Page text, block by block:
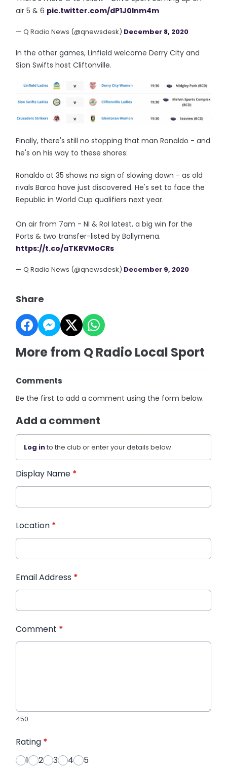
air 5 & 6 pic.twitter.com/dP1J0Inm4m
— Q Radio News (@qnewsdesk) December 8, 2020
In the other games, Linfield welcome Derry City and
Sion Swifts host Cliftonville.
Finally, there's still no stopping that man Ronaldo - and
he's on his way to these shores:
Ronaldo at 35 shows no sign of slowing down - as old
rivals Barca have just discovered. He's set to face the
Republic in World Cup qualifiers next year.
On air from 7am - NI & RoI latest, a big win for the
Ports & two transfer-listed by Ballymena.
https://t.co/aTKRVMoCRs
— Q Radio News (@qnewsdesk) December 9, 2020
Share
More from Q Radio Local Sport
Comments
Be the first to add a comment using the form below.
Add a comment
Log into the club or enter your details below.
Display Name *
Location *
Email Address *
Comment *
450
Rating *
1
2 3 4 5